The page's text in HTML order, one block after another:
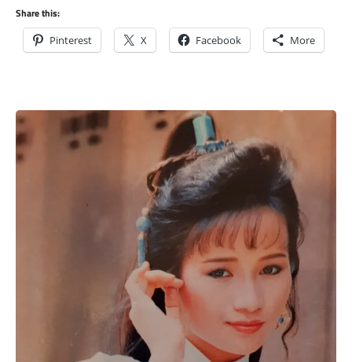
Share this:
Pinterest X Facebook More